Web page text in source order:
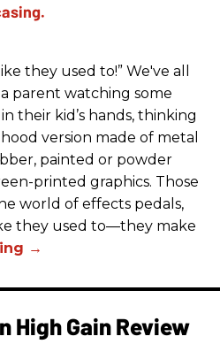
they used to!” We've all
parent watching some
their kid’s hands, thinking
version made of metal
painted or powder
printed graphics. Those
world of effects pedals,
they used to—they make
High Gain Review